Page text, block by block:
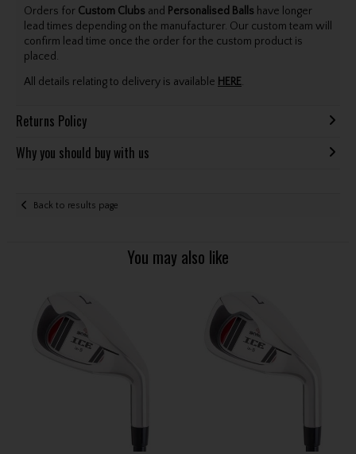
Orders for Custom Clubs and Personalised Balls have longer
lead times depending on the manufacturer. Our custom team will
confirm lead time once the order for the custom product is
placed.
All details relating to delivery is available HERE.
Returns Policy
Why you should buy with us
Back to results page
You may also like